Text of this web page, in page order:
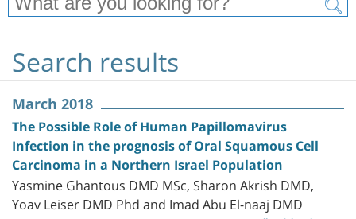
Search results
March 2018
The Possible Role of Human Papillomavirus
Infection in the prognosis of Oral Squamous Cell
Carcinoma in a Northern Israel Population
Yasmine Ghantous DMD MSc, Sharon Akrish DMD,
Yoav Leiser DMD Phd and Imad Abu El-naaj DMD